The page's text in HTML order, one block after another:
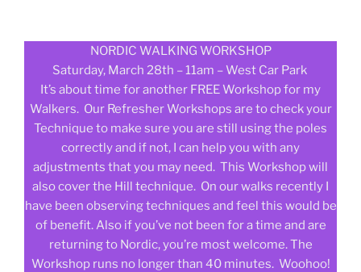
NORDIC WALKING WORKSHOP
Saturday, March 28th – 11am – West Car Park
It’s about time for another FREE Workshop for my
Walkers. Our Refresher Workshops are to check your
Technique to make sure you are still using the poles
correctly and if not, I can help you with any
adjustments that you may need. This Workshop will
also cover the Hill technique. On our walks recently I
have been observing techniques and feel this would be
of benefit. Also if you’ve not been for a time and are
returning to Nordic, you’re most welcome. The
Workshop runs no longer than 40 minutes. Woohoo!